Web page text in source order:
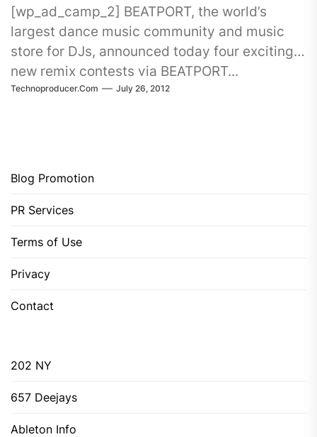
[wp_ad_camp_2] BEATPORT, the world’s
largest dance music community and music
store for DJs, announced today four exciting
new remix contests via BEATPORT...
Technoproducer.com July 26, 2012
Blog Promotion
PR Services
Terms of Use
Privacy
Contact
202 NY
657 Deejays
Ableton Info